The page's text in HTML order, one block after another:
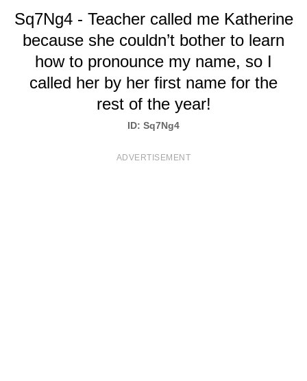
Sq7Ng4 - Teacher called me Katherine
because she couldn’t bother to learn
how to pronounce my name, so I
called her by her first name for the
rest of the year!
ID: Sq7Ng4
ADVERTISEMENT